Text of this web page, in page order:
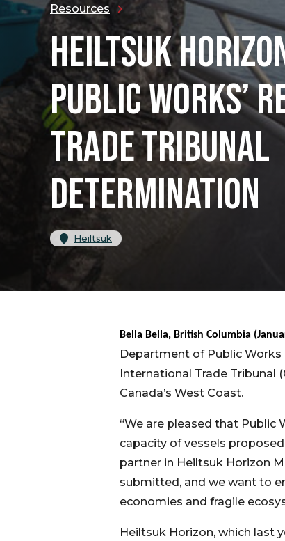
Resources
HEILTSUK
PUBLIC WORKS’
TRADE TRIBUNAL
DETERMINATION
Heiltsuk
Bella Bella, British Columbia
Department of Public Works
International Trade Tribunal
Canada’s West Coast.
“We are pleased that
capacity of vessels
partner in Heiltsuk Horizon
submitted, and we want to
economies and fragile
Heiltsuk Horizon, which last